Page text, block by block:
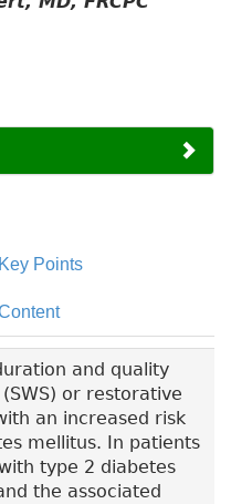
Key Points
and quality
or restorative
an increased risk
mellitus. In patients
type 2 diabetes
the associated